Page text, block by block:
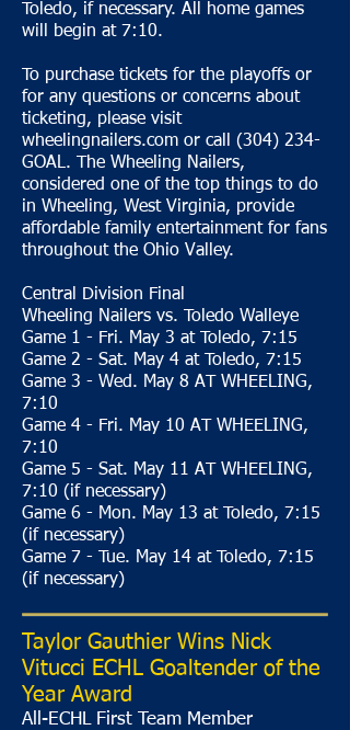
Toledo, if necessary. All home games
will begin at 7:10.
To purchase tickets for the playoffs or
for any questions or concerns about
ticketing, please visit
wheelingnailers.com or call (304) 234-
GOAL. The Wheeling Nailers,
considered one of the top things to do
in Wheeling, West Virginia, provide
affordable family entertainment for fans
throughout the Ohio Valley.
Central Division Final
Wheeling Nailers vs. Toledo Walleye
Game 1 - Fri. May 3 at Toledo, 7:15
Game 2 - Sat. May 4 at Toledo, 7:15
Game 3 - Wed. May 8 AT WHEELING,
7:10
Game 4 - Fri. May 10 AT WHEELING,
7:10
Game 5 - Sat. May 11 AT WHEELING,
7:10 (if necessary)
Game 6 - Mon. May 13 at Toledo, 7:15
(if necessary)
Game 7 - Tue. May 14 at Toledo, 7:15
(if necessary)
Taylor Gauthier Wins Nick
Vitucci ECHL Goaltender of the
Year Award
All-ECHL First Team Member